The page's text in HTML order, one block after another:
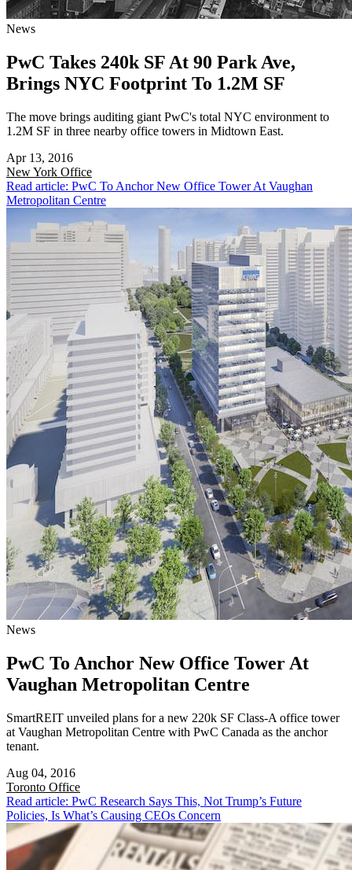
News
PwC Takes 240k SF At 90 Park Ave,
Brings NYC Footprint To 1.2M SF
The move brings auditing giant PwC's total NYC environment to
1.2M SF in three nearby office towers in Midtown East.
Apr 13, 2016
New York Office
Read article: PwC To Anchor New Office Tower At Vaughan
Metropolitan Centre
News
PwC To Anchor New Office Tower At
Vaughan Metropolitan Centre
SmartREIT unveiled plans for a new 220k SF Class-A office tower
at Vaughan Metropolitan Centre with PwC Canada as the anchor
tenant.
Aug 04, 2016
Toronto Office
Read article: PwC Research Says This, Not Trump’s Future
Policies, Is What’s Causing CEOs Concern